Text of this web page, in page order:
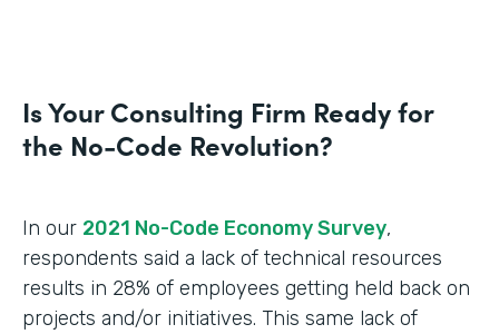
Is Your Consulting Firm Ready for
the No-Code Revolution?
In our 2021 No-Code Economy Survey,
respondents said a lack of technical resources
results in 28% of employees getting held back on
projects and/or initiatives. This same lack of